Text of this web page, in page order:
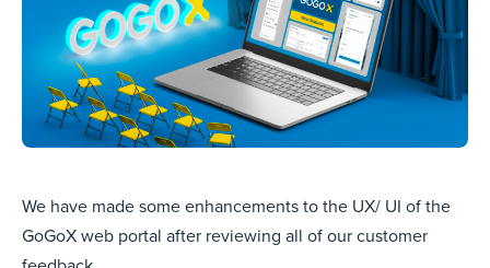
We have made some enhancements to the UX/ UI of the
GoGoX web portal after reviewing all of our customer